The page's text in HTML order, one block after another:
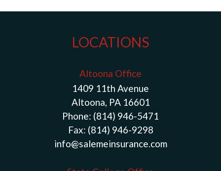
LOCATIONS
Altoona Office
1409 11th Avenue
Altoona, PA 16601
Phone: (814) 946-5471
Fax: (814) 946-9298
info@salemeinsurance.com